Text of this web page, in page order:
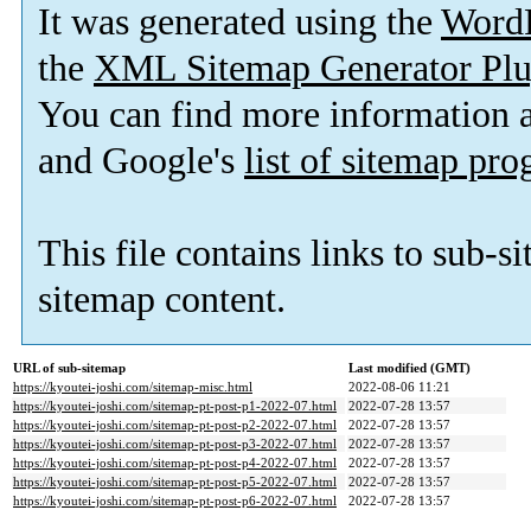
It was generated using the
the XML Sitemap Generator
You can find more information
and Google's list of sitemap
This file contains links to sub-
sitemap content.
URL of sub-sitemap
Last modified (GMT)
https://kyoutei-joshi.com/sitemap-misc.html
2022-08-06 11:21
https://kyoutei-joshi.com/sitemap-pt-post-p1-2022-07.html
2022-07-28 13:57
https://kyoutei-joshi.com/sitemap-pt-post-p2-2022-07.html
2022-07-28 13:57
https://kyoutei-joshi.com/sitemap-pt-post-p3-2022-07.html
2022-07-28 13:57
https://kyoutei-joshi.com/sitemap-pt-post-p4-2022-07.html
2022-07-28 13:57
https://kyoutei-joshi.com/sitemap-pt-post-p5-2022-07.html
2022-07-28 13:57
https://kyoutei-joshi.com/sitemap-pt-post-p6-2022-07.html
2022-07-28 13:57